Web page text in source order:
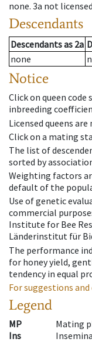
none. 3a not licensed
Descendants
Descendantsas 2a
none
Notice
Click on queen code
inbreeding
Licensed queens
Click on a mating
The list of
sorted by
Weighting factors
default of the
Use of genetic
commercial
Institute for Bee
Länderinstitut für
The performance
for honey yield,
tendency in equal
For suggestions
Legend
MP
Mating
Ins